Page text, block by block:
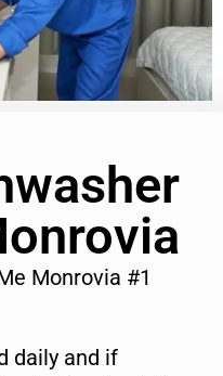
Monrovia #1
daily and if